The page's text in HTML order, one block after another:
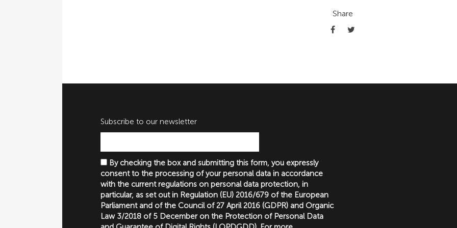
Share
Subscribe to our newsletter
By checking the box and submitting this form, you expressly
consent to the processing of your personal data in accordance
with the current regulations on personal data protection, in
particular, as set out in Regulation (EU) 2016/679 of the European
Parliament and of the Council of 27 April 2016 (GDPR) and Organic
Law 3/2018 of 5 December on the Protection of Personal Data